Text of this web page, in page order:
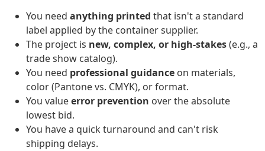
You need anything printed that isn't a standard
label applied by the container supplier.
The project is new, complex, or high-stakes(e.g., a
trade show catalog).
You need professional guidance on materials,
color (Pantone vs. CMYK), or format.
You valueerror prevention over the absolute
lowest bid.
You have a quick turnaround and can't risk
shipping delays.